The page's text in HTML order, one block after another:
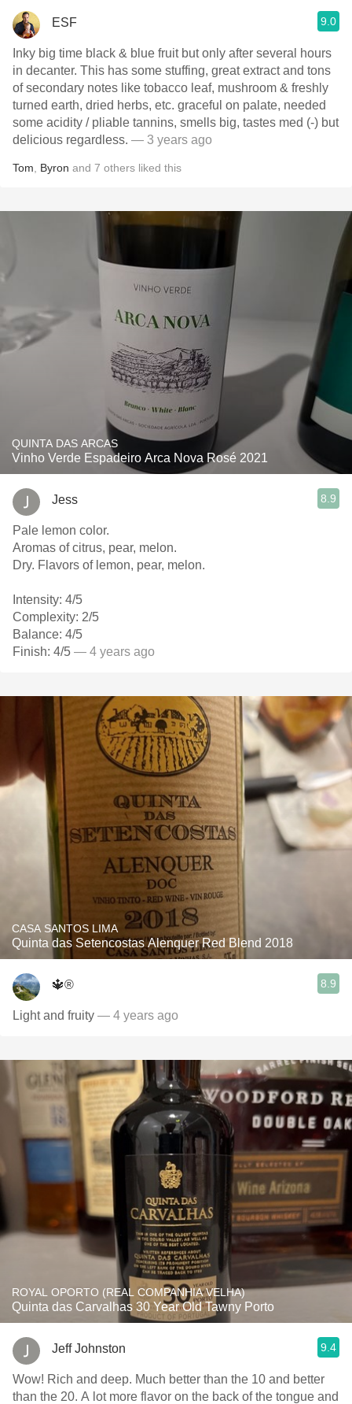
ESF 9.0
Inky big time black & blue fruit but only after several hours
in decanter. This has some stuffing, great extract and tons
of secondary notes like tobacco leaf, mushroom & freshly
turned earth, dried herbs, etc. graceful on palate, needed
some acidity / pliable tannins, smells big, tastes med (-) but
delicious regardless. — 3 years ago
Tom Byron and 7 others liked this
QUINTA DAS ARCAS
Vinho Verde Espadeiro Arca Nova Rosé 2021
Jess 8.9
Pale lemon color.
Aromas of citrus, pear, melon.
Dry. Flavors of lemon, pear, melon.
Intensity: 4/5
Complexity: 2/5
Balance: 4/5
Finish: 4/5 — 4 years ago
CASA SANTOS LIMA
Quinta das Setencostas Alenquer Red Blend 2018
🔱®️ 8.9
Light and fruity — 4 years ago
ROYAL OPORTO (REAL COMPANHIA VELHA)
Quinta das Carvalhas 30 Year Old Tawny Porto
Jeff Johnston 9.4
Wow! Rich and deep. Much better than the 10 and better
than the 20. A lot more flavor on the back of the tongue and